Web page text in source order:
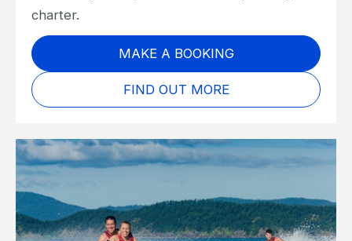
charter.
MAKE A BOOKING
FIND OUT MORE